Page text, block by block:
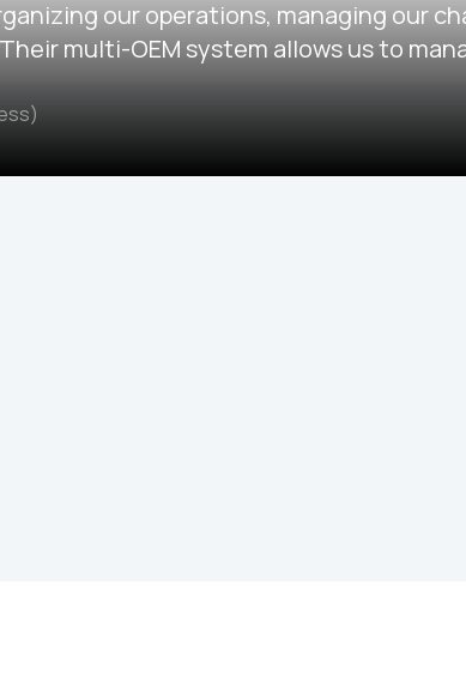
our operations, managing our
multi-OEM system allows us to